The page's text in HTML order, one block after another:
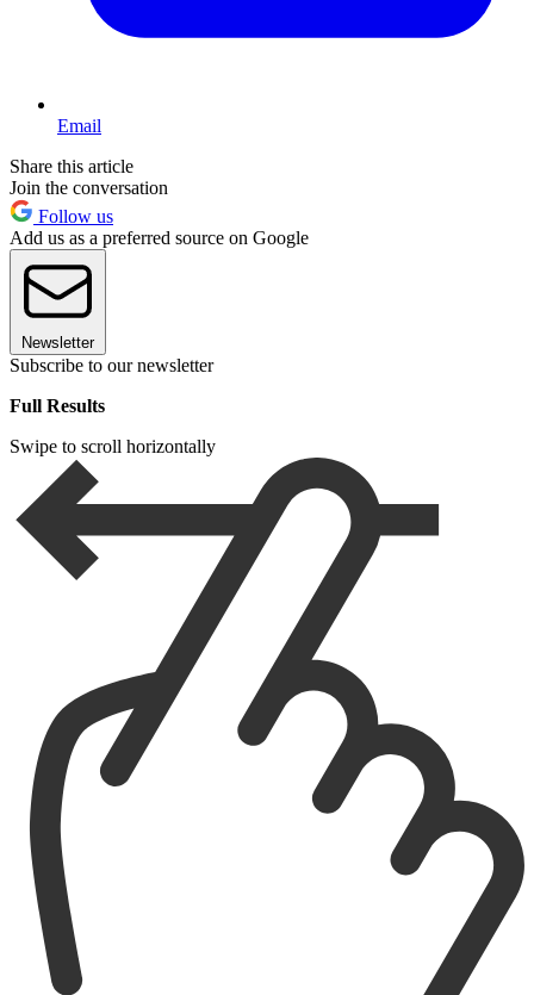
Email
Share this article
Join the conversation
Follow us
Add us as a preferred source on Google
Newsletter
Subscribe to our newsletter
Full Results
Swipe to scroll horizontally